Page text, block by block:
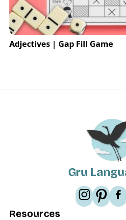
Adjectives | Gap Fill Game
Gru
Resources